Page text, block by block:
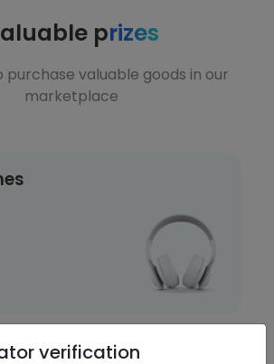
prizes
purchase valuable goods in our
marketplace
verification